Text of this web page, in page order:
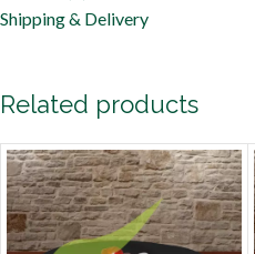
Shipping & Delivery
Related products